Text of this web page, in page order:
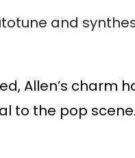
and
Allen’s charm
to the pop